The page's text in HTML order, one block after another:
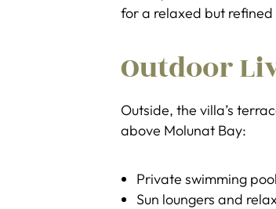
for a relaxed but
Outdoor
Outside, the villa’s
above Molunat Bay:
Private swimming
Sun loungers and